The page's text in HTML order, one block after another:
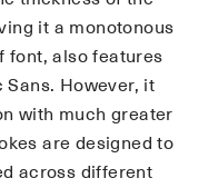
it a monotonous
font, also features
However, it
with much greater
are designed to
across different